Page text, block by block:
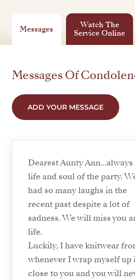
Messages
Watch The
Service Online
Messages Of
ADD YOUR MESSAGE
Dearest Aunty
life and soul of the party.
had so many laughs in the
recent past despite a lot of
sadness. We will miss you
life.
Luckily, I have knitwear
whenever I wrap myself
close to you and you will